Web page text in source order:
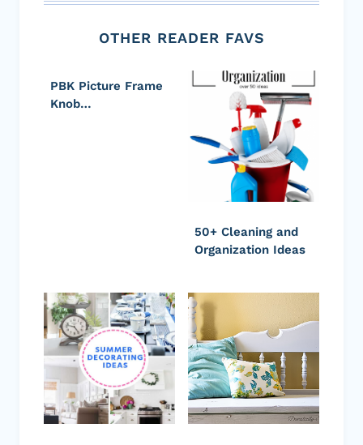
OTHER READER FAVS
PBK Picture Frame
Knob…
50+ Cleaning and
Organization Ideas